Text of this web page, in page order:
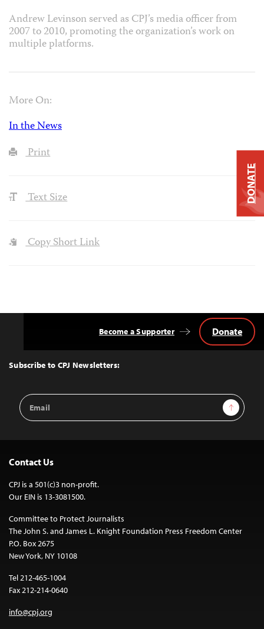
Andrew Levinson served as CPJ’s media officer from
2007 to 2010, promoting the organization’s work on
multiple platforms.
More On:
In the News
Print
Text Size
Copy Short Link
Top
Subscribe to CPJ Newsletters:
Email
Address
Sign Up
Become a Supporter Donate
Contact Us
CPJ is a 501(c)3 non-profit.
Our EIN is 13-3081500.
Committee to Protect Journalists
The John S. and James L. Knight Foundation Press Freedom Center
P.O. Box 2675
New York, NY 10108
Tel 212-465-1004
Fax 212-214-0640
info@cpj.org
DONATE